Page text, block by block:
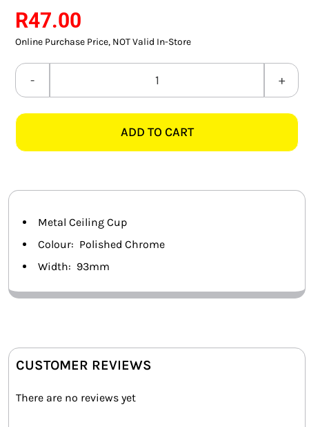
LED GLOBES
FLUORESCENT GLOBES
SPECIAL.ITY GLOBES
SMART HOME AUTOMATION
MISCELLANEOUS
HARDWARE SHOP
R47.00
Online Purchase Price, NOT Valid In-Store
METAL
CEILING
ADD TO CART
Metal Ceiling Cup
Colour: Polished Chrome
Width: 93mm
CUSTOMER REVIEWS
There are no reviews yet